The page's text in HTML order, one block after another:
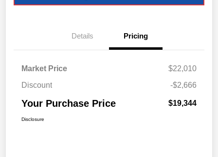
Details Pricing
Market Price
$22,010
Discount
-$2,666
Your Purchase Price $19,344
Disclosure